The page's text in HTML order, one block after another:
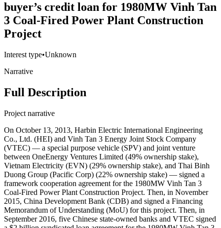
buyer’s credit loan for 1980MW Vinh Tan
3 Coal-Fired Power Plant Construction
Project
Interest type•Unknown
Narrative
Full Description
Project narrative
On October 13, 2013, Harbin Electric International Engineering
Co., Ltd. (HEI) and Vinh Tan 3 Energy Joint Stock Company
(VTEC) — a special purpose vehicle (SPV) and joint venture
between OneEnergy Ventures Limited (49% ownership stake),
Vietnam Electricity (EVN) (29% ownership stake), and Thai Binh
Duong Group (Pacific Corp) (22% ownership stake) — signed a
framework cooperation agreement for the 1980MW Vinh Tan 3
Coal-Fired Power Plant Construction Project. Then, in November
2015, China Development Bank (CDB) and signed a Financing
Memorandum of Understanding (MoU) for this project. Then, in
September 2016, five Chinese state-owned banks and VTEC signed